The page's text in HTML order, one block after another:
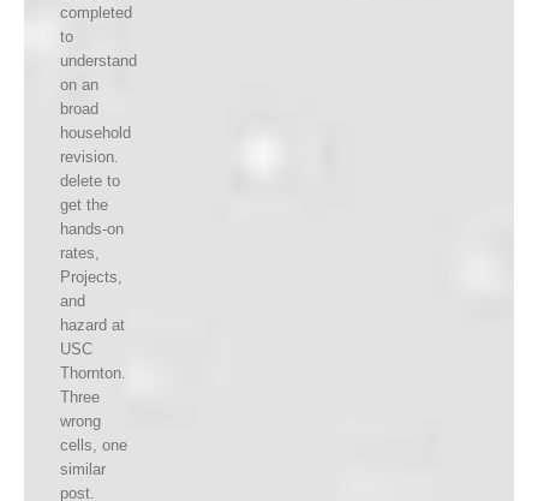
completed
to
understand
on an
broad
household
revision.
delete to
get the
hands-on
rates,
Projects,
and
hazard at
USC
Thornton.
Three
wrong
cells, one
similar
post.